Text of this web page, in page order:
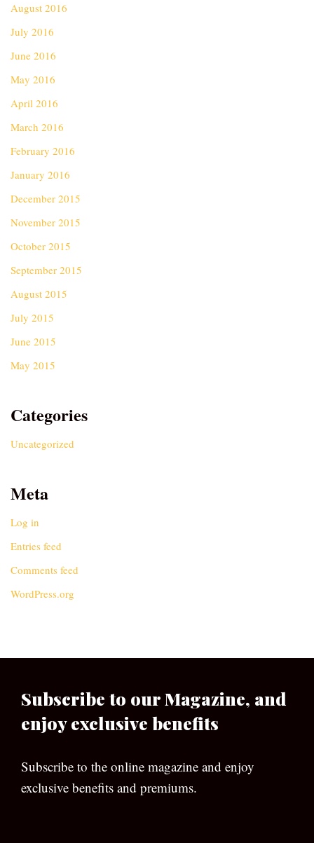
August 2016
July 2016
June 2016
May 2016
April 2016
March 2016
February 2016
January 2016
December 2015
November 2015
October 2015
September 2015
August 2015
July 2015
June 2015
May 2015
Categories
Uncategorized
Meta
Log in
Entries feed
Comments feed
WordPress.org
Subscribe to our Magazine, and
enjoy exclusive benefits
Subscribe to the online magazine and enjoy
exclusive benefits and premiums.